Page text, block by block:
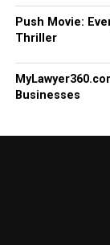
Push Movie:
Thriller
Businesses